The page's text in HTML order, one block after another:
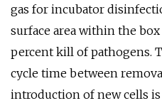
gas for incubator
surface area within the
percent kill of pathogens.
cycle time between
introduction of new cells